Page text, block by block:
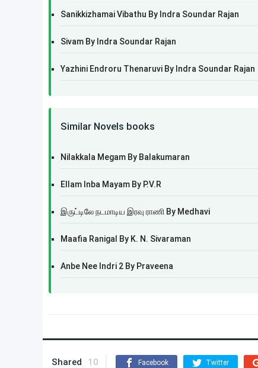
Sanikkizhamai Vibathu By Indra Soundar Rajan
Sivam By Indra Soundar Rajan
Yazhini Endroru Thenaruvi By Indra Soundar Rajan
Similar Novels books
Nilakkala Megam By Balakumaran
Ellam Inba Mayam By P.V.R
இருட்டிலே நடமாடிய இரவு ராணி By Medhavi
Maafia Ranigal By K. N. Sivaraman
Anbe Nee Indri 2 By Praveena
Shared 10 Facebook Twitter